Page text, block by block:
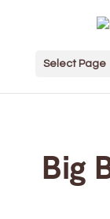
Select Page
Big